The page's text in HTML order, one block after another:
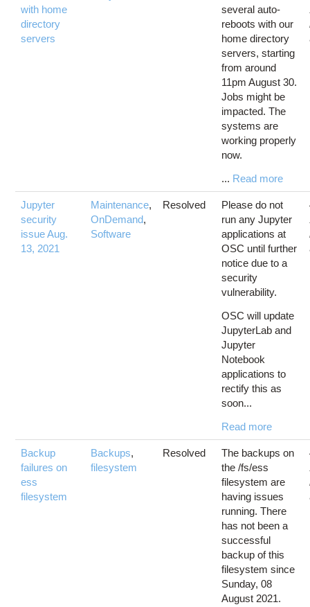
with home
directory
servers
several auto-
reboots with our
home directory
servers, starting
from around
11pm August 30.
Jobs might be
impacted. The
systems are
working properly
now.
... Read more
Jupyter
security
issue Aug.
13, 2021
Maintenance,
OnDemand,
Software
Resolved
Please do not
run any Jupyter
applications at
OSC until further
notice due to a
security
vulnerability.
OSC will update
JupyterLab and
Jupyter
Notebook
applications to
rectify this as
soon...
Read more
Backup
failures on
ess
filesystem
Backups,
filesystem
Resolved
The backups on
the /fs/ess
filesystem are
having issues
running. There
has not been a
successful
backup of this
filesystem since
Sunday, 08
August 2021.